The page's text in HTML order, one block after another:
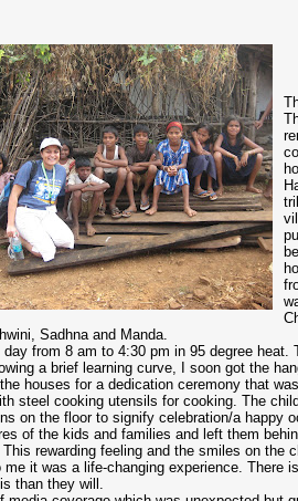
Sadhna and Manda.
day from 8 am to 4:30 pm in 95 degree heat.
a brief learning curve, I soon got the
houses for a dedication ceremony that
steel cooking utensils for cooking. The
on the floor to signify celebration/a happy
of the kids and families and left them
rewarding feeling and the smiles on the
me it was a life-changing experience. There
than they will.